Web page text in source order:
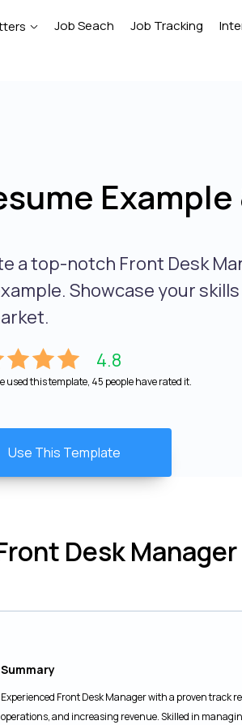
Job Seach Job Tracking
a top-notch Front Desk
Showcase your
4.8
used this template, 45 people have rated it.
Use This Template
Desk
Summary
Experienced Front Desk Manager with a proven track
operations, and increasing revenue. Skilled in